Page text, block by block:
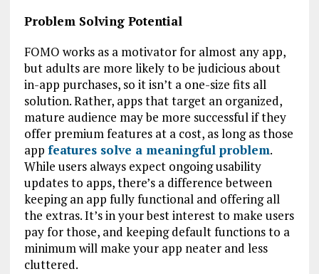
Problem Solving Potential
FOMO works as a motivator for almost any app,
but adults are more likely to be judicious about
in-app purchases, so it isn’t a one-size fits all
solution. Rather, apps that target an organized,
mature audience may be more successful if they
offer premium features at a cost, as long as those
app features solve a meaningful problem.
While users always expect ongoing usability
updates to apps, there’s a difference between
keeping an app fully functional and offering all
the extras. It’s in your best interest to make users
pay for those, and keeping default functions to a
minimum will make your app neater and less
cluttered.